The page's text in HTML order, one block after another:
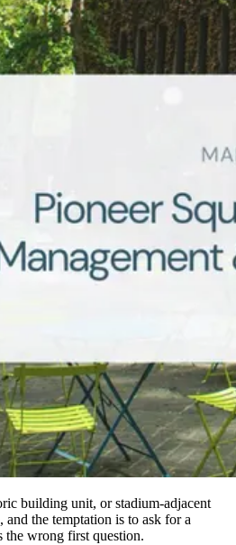
building unit, or stadium-adjacent
and the temptation is to ask for a
the wrong first question.